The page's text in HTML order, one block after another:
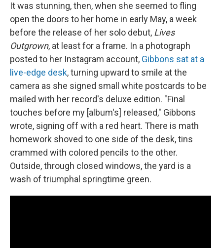
It was stunning, then, when she seemed to fling
open the doors to her home in early May, a week
before the release of her solo debut, Lives
Outgrown, at least for a frame. In a photograph
posted to her Instagram account, Gibbons sat at a
live-edge desk, turning upward to smile at the
camera as she signed small white postcards to be
mailed with her record's deluxe edition. "Final
touches before my [album's] released," Gibbons
wrote, signing off with a red heart. There is math
homework shoved to one side of the desk, tins
crammed with colored pencils to the other.
Outside, through closed windows, the yard is a
wash of triumphal springtime green.